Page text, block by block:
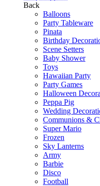
Back
Balloons
Party Tableware
Pinata
Birthday
Scene Setters
Baby Shower
Toys
Hawaiian Party
Party Games
Halloween
Peppa Pig
Wedding
Communions &
Super Mario
Frozen
Sky Lanterns
Army
Barbie
Disco
Football